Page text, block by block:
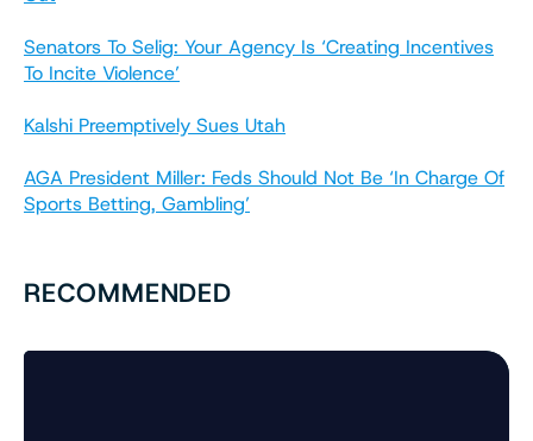
Senators To Selig: Your Agency Is ‘Creating Incentives
To Incite Violence’
Kalshi Preemptively Sues Utah
AGA President Miller: Feds Should Not Be ‘In Charge Of
Sports Betting, Gambling’
RECOMMENDED